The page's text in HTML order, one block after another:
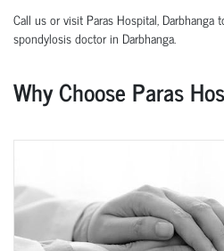
Call us or visit Paras Hospital, Darbhanga
spondylosis doctor in Darbhanga.
Why Choose Paras